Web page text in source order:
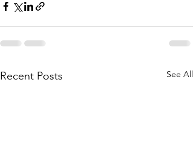
Recent Posts See All